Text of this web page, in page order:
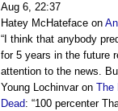
Aug 6, 22:37
Hatey McHateface on
“ I think that anybody
for 5 years in the future
attention to the news.
Young Lochinvaron The
Dead: “100 percenter